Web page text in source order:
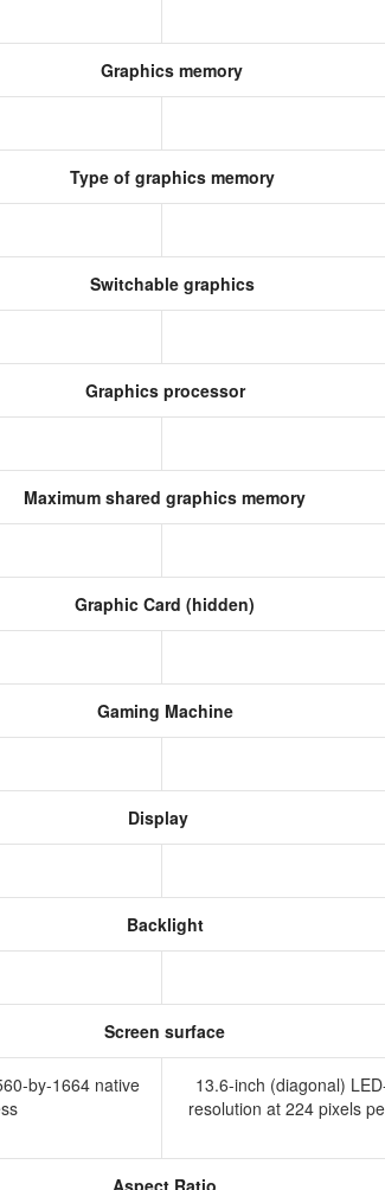
Graphics memory
Type of graphics memory
Switchable graphics
Graphics processor
Maximum shared graphics memory
Graphic Card (hidden)
Gaming Machine
Display
Backlight
Screen surface
by-1664 native
13.6-inch (diagonal)
resolution at 224 pixels
Aspect Ratio